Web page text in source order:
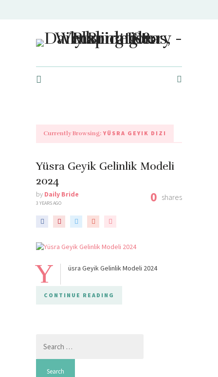
Daily Bride Story - Wedding Ideas, Planning & Inspiration
Currently Browsing: YÜSRA GEYIK DIZI
Yüsra Geyik Gelinlik Modeli
2024
by Daily Bride
3 YEARS AGO 0 shares
Y üsra Geyik Gelinlik Modeli 2024
CONTINUE READING
for: